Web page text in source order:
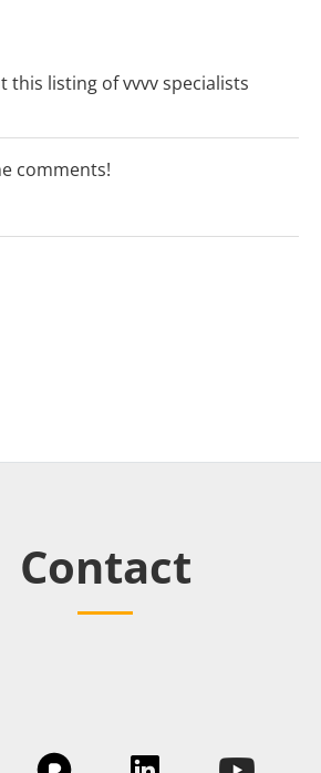
this listing ofvvvv specialists
comments!
Contact